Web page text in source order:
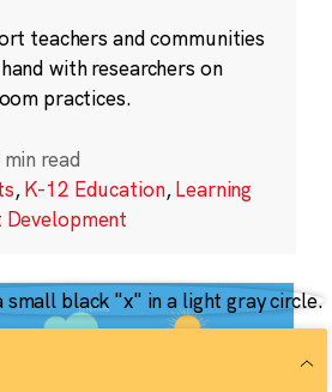
teachers and communities
with researchers on
practices.
min read
,K-12 Education,Learning
Development